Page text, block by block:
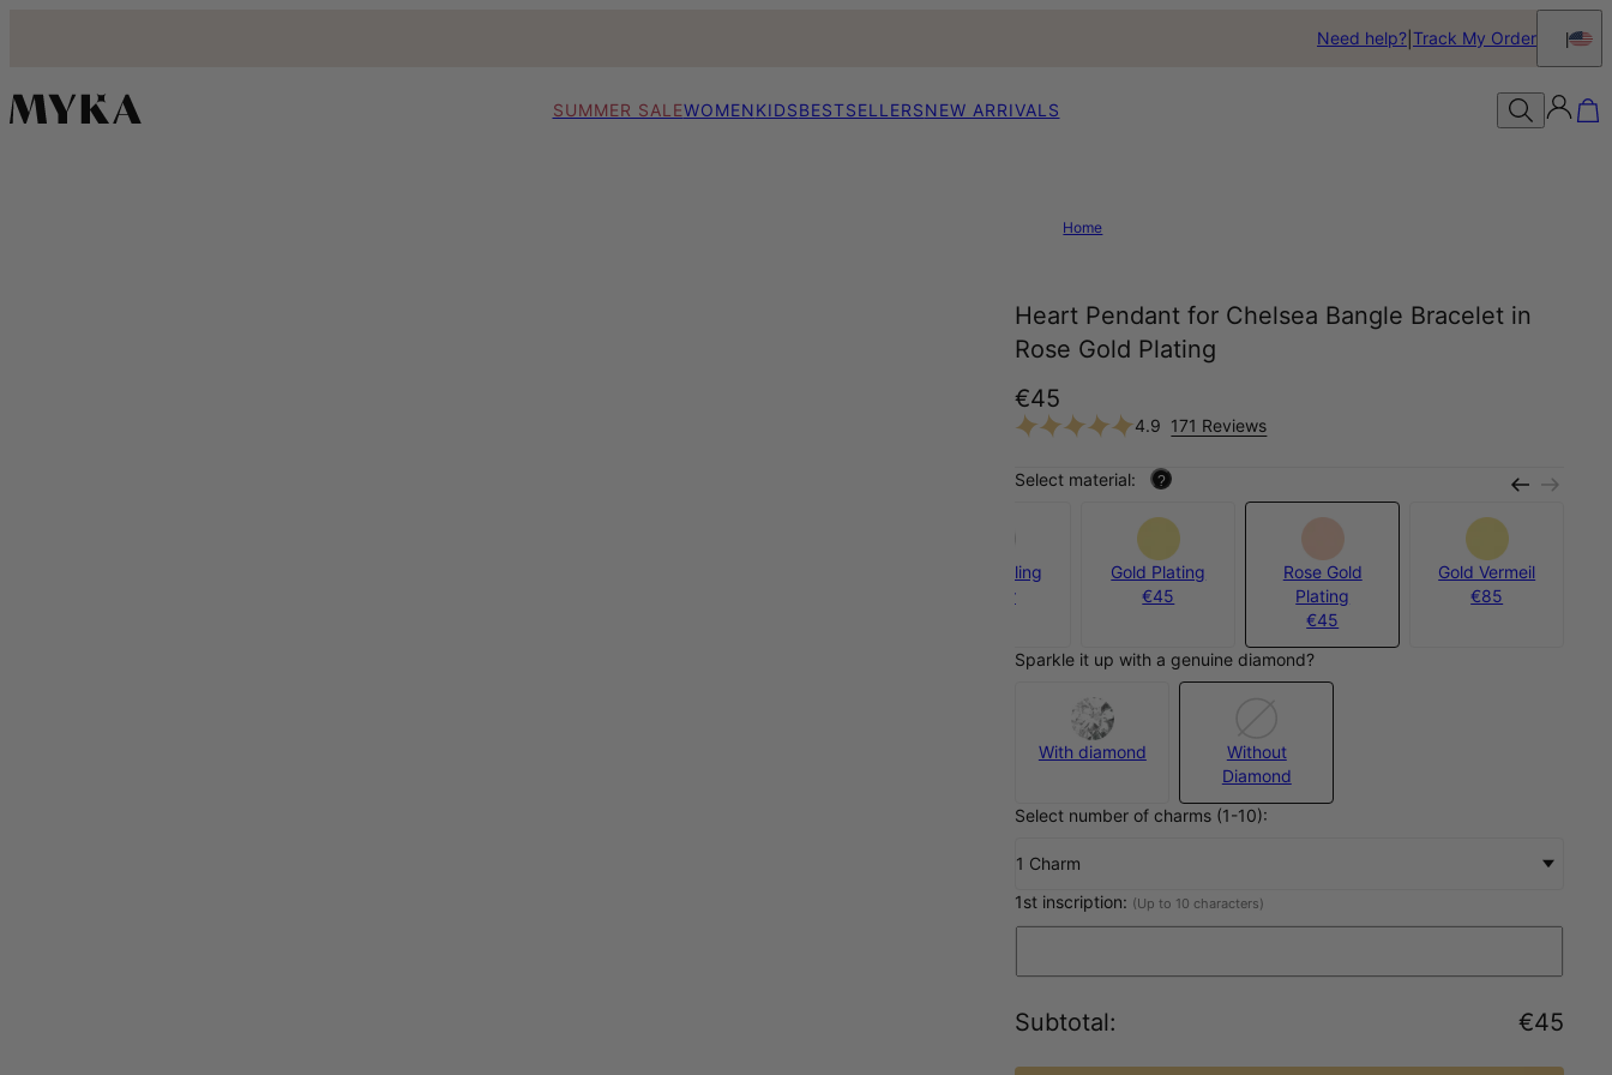
Need help? Track My Order
SUMMER SALEWOMENKIDSBESTSELLERSNEW ARRIVALS
Home
Heart Pendant for Chelsea Bangle Bracelet in
Rose Gold Plating
€45
4.9 171 Reviews
Select material: ?
925 Sterling
Silver
Gold Plating
€45
Rose Gold
Plating
€45
Gold Vermeil
€85
Sparkle it up with a genuine diamond?
With diamond
Without
Diamond
Select number of charms (1-10):
1 Charm
1st inscription: (Up to 10 characters)
Subtotal: €45